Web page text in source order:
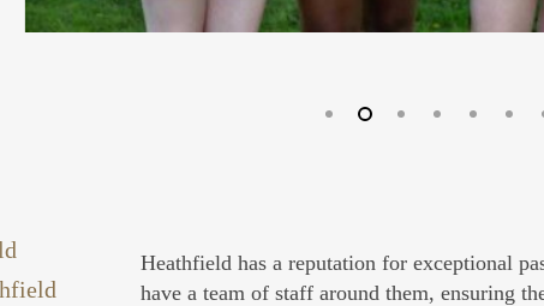
Heathfield has a reputation for exceptional
have a team of staff around them, ensuring